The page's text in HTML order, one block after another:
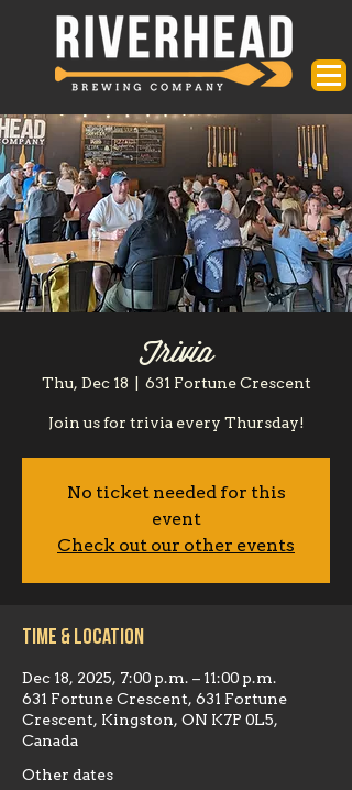
Trivia
Thu, Dec 18 631 Fortune Crescent
Join us for trivia every Thursday!
No ticket needed for this
event
Check out our other events
Time & Location
Dec 18, 2025, 7:00 p.m. – 11:00 p.m.
631 Fortune Crescent, 631 Fortune
Crescent, Kingston, ON K7P 0L5,
Canada
Other dates